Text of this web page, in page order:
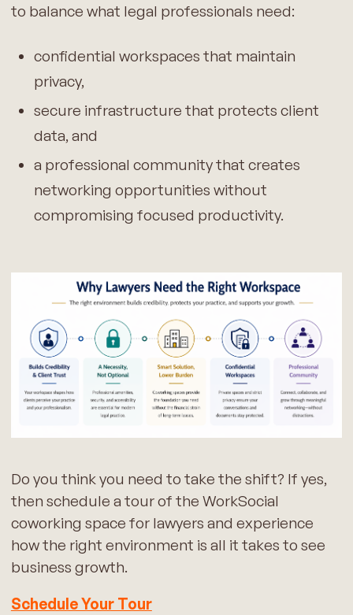
to balance what legal professionals need:
confidential workspaces that maintain
privacy,
secure infrastructure that protects client
data, and
a professional community that creates
networking opportunities without
compromising focused productivity.
Do you think you need to take the shift? If yes,
then schedule a tour of the WorkSocial
coworking space for lawyers and experience
how the right environment is all it takes to see
business growth.
Schedule Your Tour